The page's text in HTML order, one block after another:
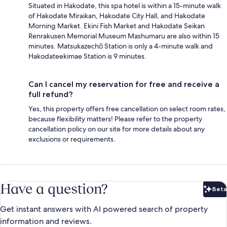
Situated in Hakodate, this spa hotel is within a 15-minute walk
of Hakodate Miraikan, Hakodate City Hall, and Hakodate
Morning Market. Ekini Fish Market and Hakodate Seikan
Renrakusen Memorial Museum Mashumaru are also within 15
minutes. Matsukazechō Station is only a 4-minute walk and
Hakodateekimae Station is 9 minutes.
Can I cancel my reservation for free and receive a
full refund?
Yes, this property offers free cancellation on select room rates,
because flexibility matters! Please refer to the property
cancellation policy on our site for more details about any
exclusions or requirements.
Have a question? Beta
Get instant answers with AI powered search of property
information and reviews.